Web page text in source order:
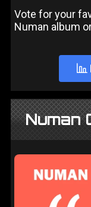
Vote for your
Numan album
Numan